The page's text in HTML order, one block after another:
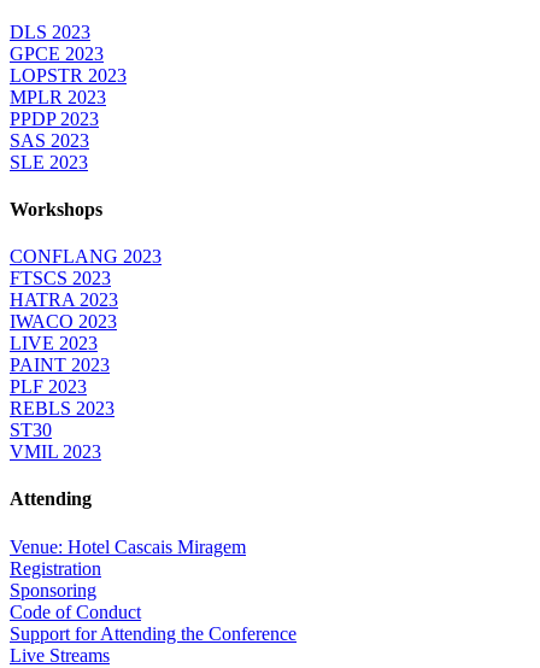
DLS 2023
GPCE 2023
LOPSTR 2023
MPLR 2023
PPDP 2023
SAS 2023
SLE 2023
Workshops
CONFLANG 2023
FTSCS 2023
HATRA 2023
IWACO 2023
LIVE 2023
PAINT 2023
PLF 2023
REBLS 2023
ST30
VMIL 2023
Attending
Venue: Hotel Cascais Miragem
Registration
Sponsoring
Code of Conduct
Support for Attending the Conference
Live Streams